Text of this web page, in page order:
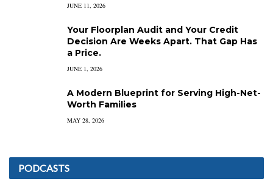
JUNE 11, 2026
Your Floorplan Audit and Your Credit
Decision Are Weeks Apart. That Gap Has
a Price.
JUNE 1, 2026
A Modern Blueprint for Serving High-Net-
Worth Families
MAY 28, 2026
PODCASTS